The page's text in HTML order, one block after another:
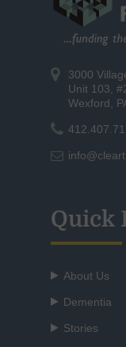
3000
Unit 103,
Wexford,
Quick
About Us
Dementia
Stories